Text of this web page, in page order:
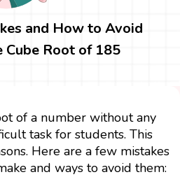
and How to Avoid
Cube Root of 185
of a number without any
task for students. This
Here are a few mistakes
and ways to avoid them: